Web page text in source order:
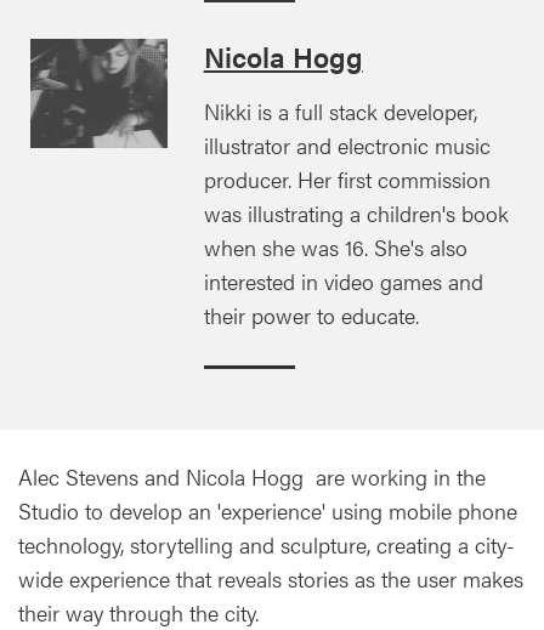
Nicola Hogg
Nikki is a full stack developer,
illustrator and electronic music
producer. Her first commission
was illustrating a children's book
when she was 16. She's also
interested in video games and
their power to educate.
Alec Stevens and Nicola Hogg are working in the
Studio to develop an 'experience' using mobile phone
technology, storytelling and sculpture, creating a city-
wide experience that reveals stories as the user makes
their way through the city.